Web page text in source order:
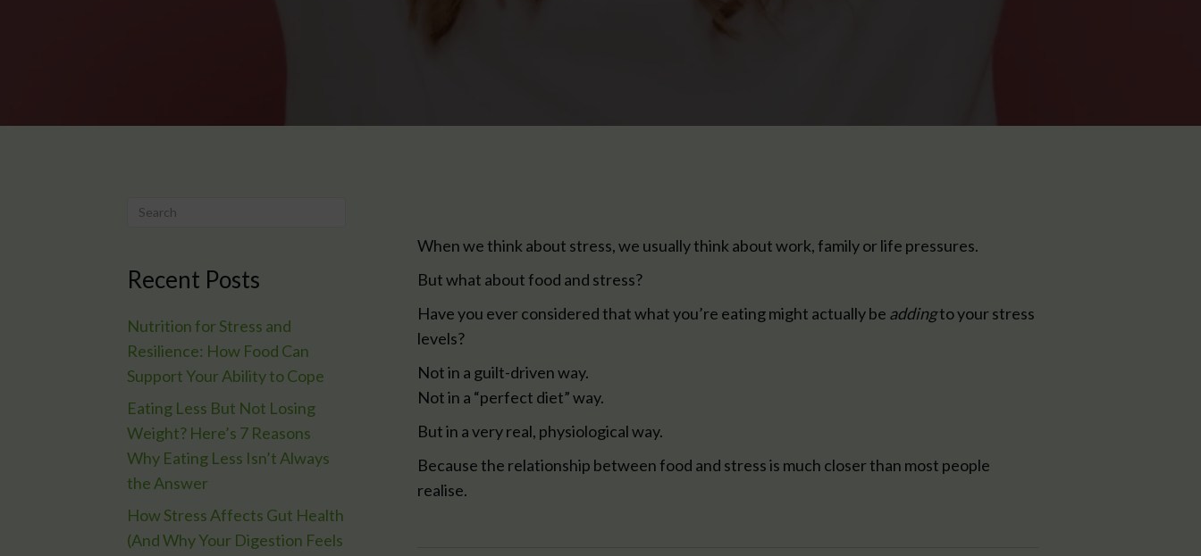
Recent Posts
Nutrition for Stress and
Resilience: How Food Can
Support Your Ability to Cope
Eating Less But Not Losing
Weight? Here’s 7 Reasons
Why Eating Less Isn’t Always
the Answer
How Stress Affects Gut Health
(And Why Your Digestion Feels
When we think about stress, we usually think about work, family or life pressures.
But what about food and stress?
Have you ever considered that what you’re eating might actually be addingto your stress
levels?
Not in a guilt-driven way.
Not in a “perfect diet” way.
But in a very real, physiological way.
Because the relationship between food and stress is much closer than most people
realise.